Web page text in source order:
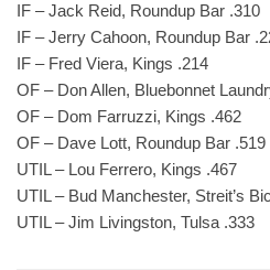
IF – Jack Reid, Roundup Bar .310
IF – Jerry Cahoon, Roundup Bar
IF – Fred Viera, Kings .214
OF – Don Allen, Bluebonnet
OF – Dom Farruzzi, Kings .462
OF – Dave Lott, Roundup Bar .519
UTIL – Lou Ferrero, Kings .467
UTIL – Bud Manchester, Streit’s
UTIL – Jim Livingston, Tulsa .333